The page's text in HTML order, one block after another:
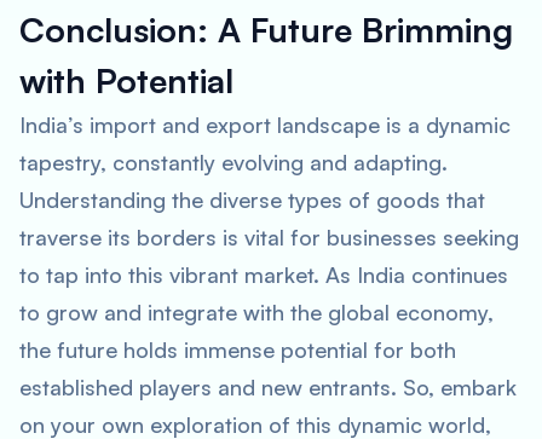
Conclusion: A Future Brimming
with Potential
India’s import and export landscape is a dynamic
tapestry, constantly evolving and adapting.
Understanding the diverse types of goods that
traverse its borders is vital for businesses seeking
to tap into this vibrant market. As India continues
to grow and integrate with the global economy,
the future holds immense potential for both
established players and new entrants. So, embark
on your own exploration of this dynamic world,